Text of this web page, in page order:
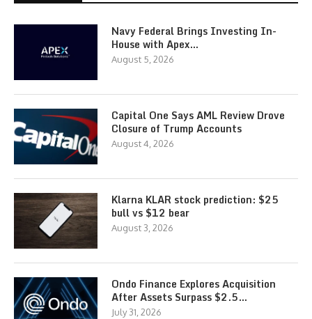
Navy Federal Brings Investing In-
House with Apex…
August 5, 2026
Capital One Says AML Review Drove
Closure of Trump Accounts
August 4, 2026
Klarna KLAR stock prediction: $25
bull vs $12 bear
August 3, 2026
Ondo Finance Explores Acquisition
After Assets Surpass $2.5…
July 31, 2026